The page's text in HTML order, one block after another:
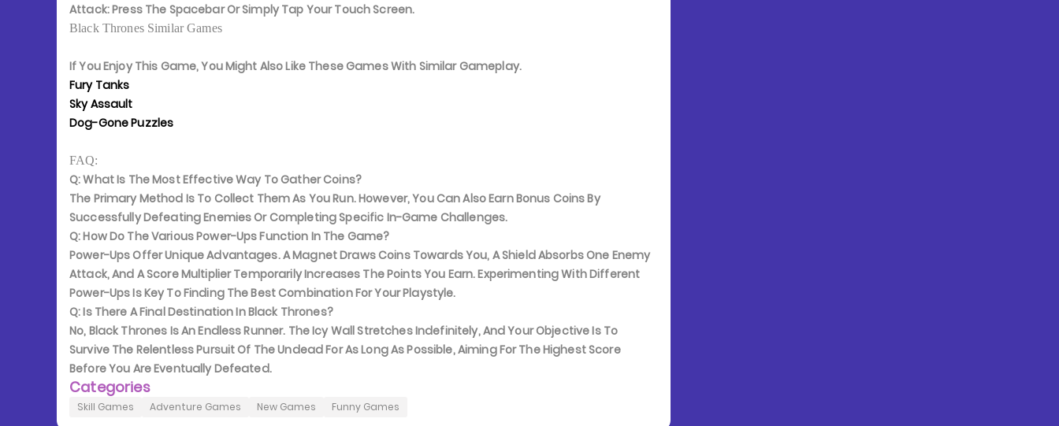
Attack:Press The Spacebar Or Simply Tap Your Touch Screen.
Black Thrones Similar Games
If You Enjoy This Game, You Might Also Like These Games With Similar Gameplay.
Fury Tanks
Sky Assault
Dog-Gone Puzzles
FAQ:
Q: What Is The Most Effective Way To Gather Coins?
The Primary Method Is To Collect Them As You Run. However, You Can Also Earn Bonus Coins By
Successfully Defeating Enemies Or Completing Specific In-Game Challenges.
Q: How Do The Various Power-Ups Function In The Game?
Power-Ups Offer Unique Advantages. A Magnet Draws Coins Towards You, A Shield Absorbs One Enemy
Attack, And A Score Multiplier Temporarily Increases The Points You Earn. Experimenting With Different
Power-Ups Is Key To Finding The Best Combination For Your Playstyle.
Q: Is There A Final Destination In Black Thrones?
No, Black Thrones Is An Endless Runner. The Icy Wall Stretches Indefinitely, And Your Objective Is To
Survive The Relentless Pursuit Of The Undead For As Long As Possible, Aiming For The Highest Score
Before You Are Eventually Defeated.
Categories
Skill Games Adventure Games New Games Funny Games